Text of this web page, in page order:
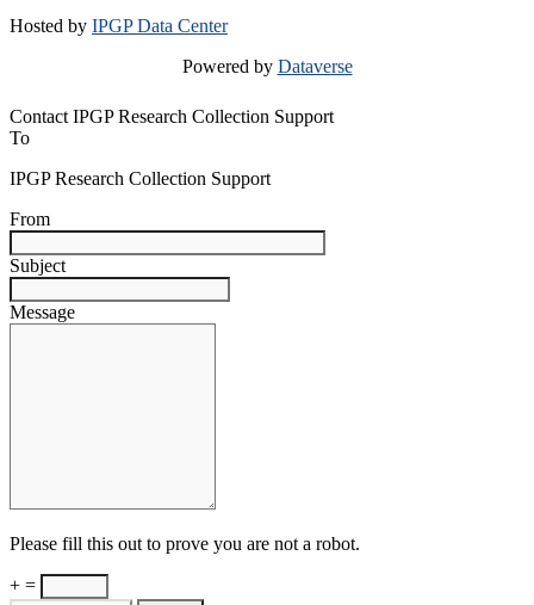
Hosted by IPGP Data Center
Powered by Dataverse
Contact IPGP Research Collection Support
To
IPGP Research Collection Support
From
Subject
Message
Please fill this out to prove you are not a robot.
+ =